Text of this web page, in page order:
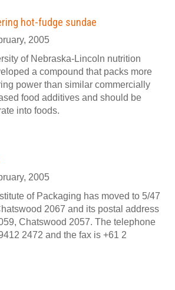
hot-fudge sundae
2005
of Nebraska-Lincoln nutrition
a compound that packs more
power than similar commercially
food additives and should be
into foods.
2005
of Packaging has moved to 5/47
2067 and its postal address
Chatswood 2057. The telephone
2472 and the fax is +61 2